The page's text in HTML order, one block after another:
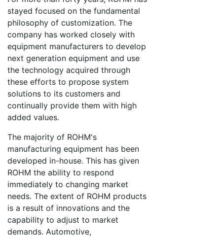
stayed focused on the fundamental
philosophy of customization. The
company has worked closely with
equipment manufacturers to develop
next generation equipment and use
the technology acquired through
these efforts to propose system
solutions to its customers and
continually provide them with high
added values.
The majority of ROHM's
manufacturing equipment has been
developed in-house. This has given
ROHM the ability to respond
immediately to changing market
needs. The extent of ROHM products
is a result of innovations and the
capability to adjust to market
demands. Automotive,